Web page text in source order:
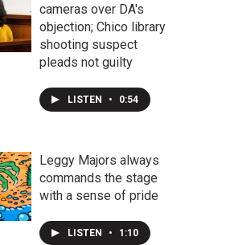
cameras over DA's
objection; Chico library
shooting suspect
pleads not guilty
LISTEN • 0:54
Leggy Majors always
commands the stage
with a sense of pride
LISTEN • 1:10